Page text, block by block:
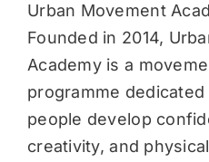
Urban Movement
Founded in 2014,
Academy is a
programme
people develop
creativity, and